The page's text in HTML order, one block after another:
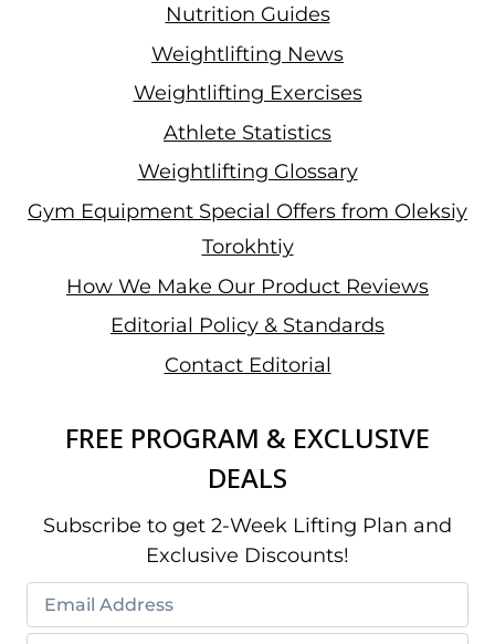
Nutrition Guides
Weightlifting News
Weightlifting Exercises
Athlete Statistics
Weightlifting Glossary
Gym Equipment Special Offers from Oleksiy
Torokhtiy
How We Make Our Product Reviews
Editorial Policy & Standards
Contact Editorial
FREE PROGRAM & EXCLUSIVE
DEALS
Subscribe to get 2-Week Lifting Plan and
Exclusive Discounts!